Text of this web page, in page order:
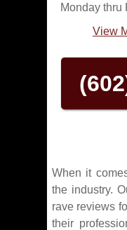
Monday thru
View
When it
the industry.
rave reviews
their